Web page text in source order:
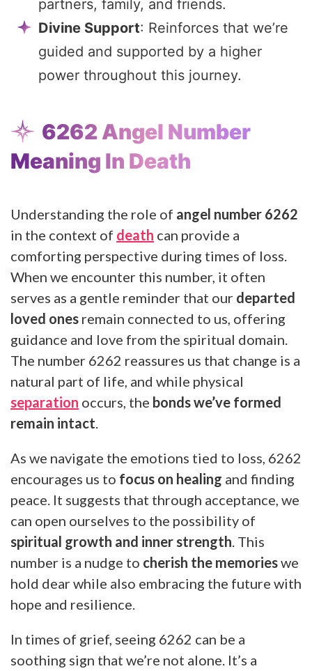
partners, family, and friends.
Divine Support: Reinforces that we’re
guided and supported by a higher
power throughout this journey.
6262 Angel Number
Meaning In Death
Understanding the role of angel number 6262
in the context of death can provide a
comforting perspective during times of loss.
When we encounter this number, it often
serves as a gentle reminder that our departed
loved ones remain connected to us, offering
guidance and love from the spiritual domain.
The number 6262 reassures us that change is a
natural part of life, and while physical
separation occurs, the bonds we’ve formed
remain intact
As we navigate the emotions tied to loss, 6262
encourages us to focus on healing and finding
peace. It suggests that through acceptance, we
can open ourselves to the possibility of
spiritual growth and inner strength . This
number is a nudge to cherish the memorieswe
hold dear while also embracing the future with
hope and resilience.
In times of grief, seeing 6262 can be a
soothing sign that we’re not alone. It’s a